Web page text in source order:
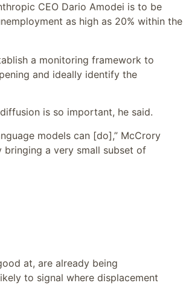
CEO Dario Amodei is to be
as high as 20% within the
a monitoring framework to
and ideally identify the
is so important, he said.
models can [do],” McCrory
bringing a very small subset of
at, are already being
to signal where displacement